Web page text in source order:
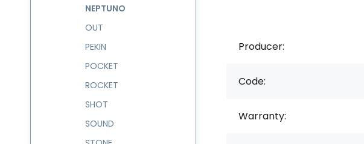
Producer:
Code:
Warranty:
NEPTUNO
OUT
PEKIN
POCKET
ROCKET
SHOT
SOUND